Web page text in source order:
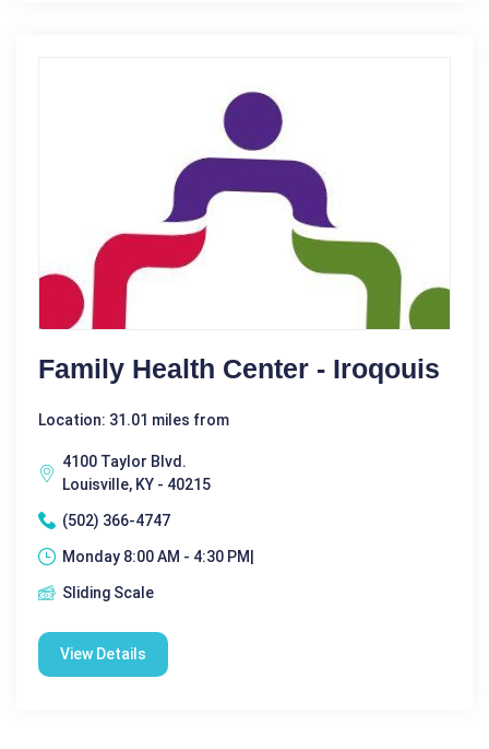
Family Health Center - Iroqouis
Location: 31.01 miles from
4100 Taylor Blvd.
Louisville, KY - 40215
(502) 366-4747
Monday 8:00 AM - 4:30 PM|
Sliding Scale
View Details